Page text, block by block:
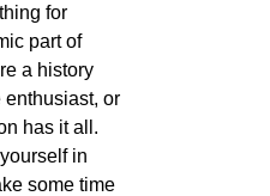
for
part of
a history
enthusiast, or
has it all.
in
some time